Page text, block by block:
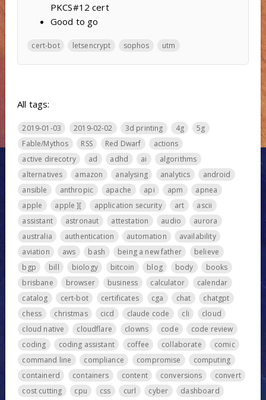
PKCS#12 cert
Good to go
cert-bot letsencrypt sophos utm
All tags:
2019-01-03 2019-02-02 3d printing 4g
5g
Fable/Mythos
RSS Red Dwarf
actions
active direcotry
ad adhd ai
algorithms
alternatives
amazon analysing analytics
android
ansible
anthropic apache api apm
apnea
apple
apple ][ application security art
ascii
assistant
astronaut attestation audio
aurora
australia
authentication automation
availability
aviation
aws bash being a new father
believe
bgp
bill biology bitcoin blog body
books
brisbane
browser business calculator
calendar
catalog
cert-bot certificates cga chat
chatgpt
chess
christmas cicd claude code cli
cloud
cloud native
cloudflare clowns code
code review
coding
coding assistant coffee collaborate
comic
command line
compliance compromise
computing
containerd
containers content conversions
convert
cost cutting
cpu css curl cyber
dashboard